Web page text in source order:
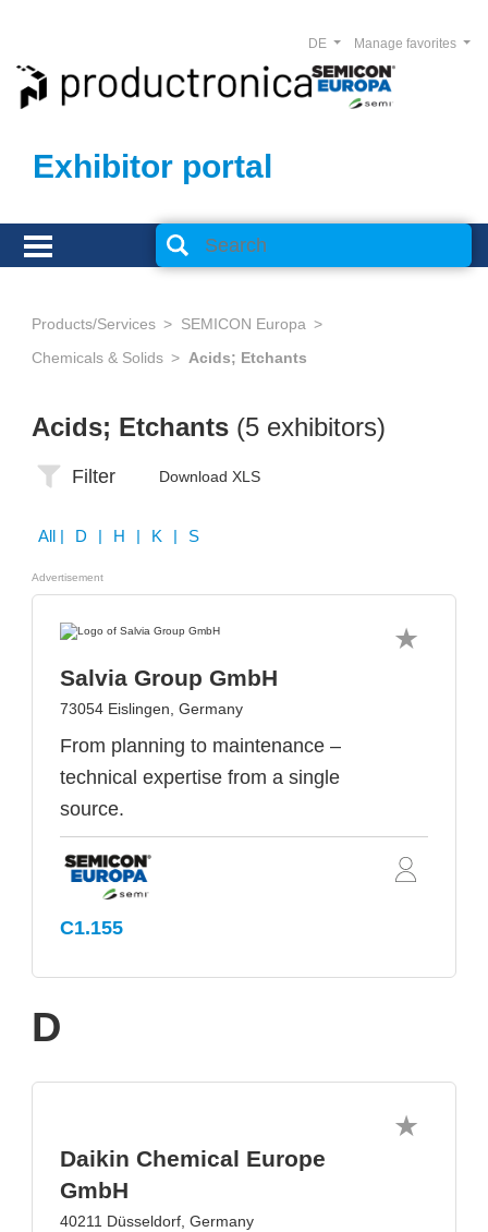
Exhibitor portal
Manage favorites
DE
Products/Services
SEMICON Europa
Chemicals & Solids
Acids; Etchants
Acids; Etchants (5 exhibitors)
Filter Download XLS
All | D | H | K | S
Advertisement
Salvia Group GmbH
73054 Eislingen, Germany
From planning to maintenance –
technical expertise from a single
source.
C1.155
D
Daikin Chemical Europe
GmbH
40211 Düsseldorf, Germany